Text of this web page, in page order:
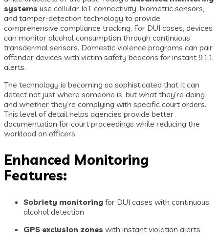
systems use cellular IoT connectivity, biometric sensors,
and tamper-detection technology to provide
comprehensive compliance tracking. For DUI cases, devices
can monitor alcohol consumption through continuous
transdermal sensors. Domestic violence programs can pair
offender devices with victim safety beacons for instant 911
alerts.
The technology is becoming so sophisticated that it can
detect not just where someone is, but what they’re doing
and whether they’re complying with specific court orders.
This level of detail helps agencies provide better
documentation for court proceedings while reducing the
workload on officers.
Enhanced Monitoring
Features:
Sobriety monitoring for DUI cases with continuous
alcohol detection
GPS exclusion zones with instant violation alerts